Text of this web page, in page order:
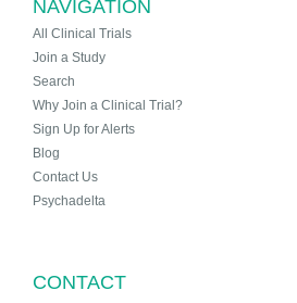
NAVIGATION
All Clinical Trials
Join a Study
Search
Why Join a Clinical Trial?
Sign Up for Alerts
Blog
Contact Us
Psychadelta
CONTACT